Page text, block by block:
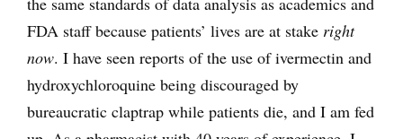
FDA staff because patients’ lives are at stake right
now. I have seen reports of the use of ivermectin and
hydroxychloroquine being discouraged by
bureaucratic claptrap while patients die, and I am fed